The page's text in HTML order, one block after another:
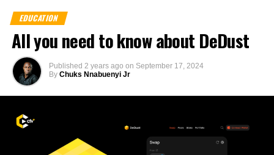
EDUCATION
All you need to know about DeDust
Published 2 years ago on September 17, 2024
By Chuks Nnabuenyi Jr